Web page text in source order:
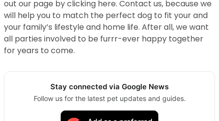
out our page by clicking here. Contact us, because we
will help you to match the perfect dog to fit your and
your family’s lifestyle and home life. After all, we want
all parties involved to be furrr-ever happy together
for years to come.
Stay connected via Google News
Follow us for the latest pet updates and guides.